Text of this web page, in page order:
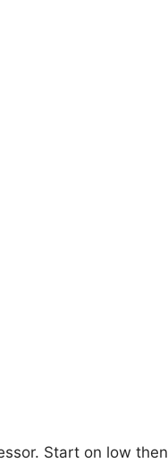
Start on low then